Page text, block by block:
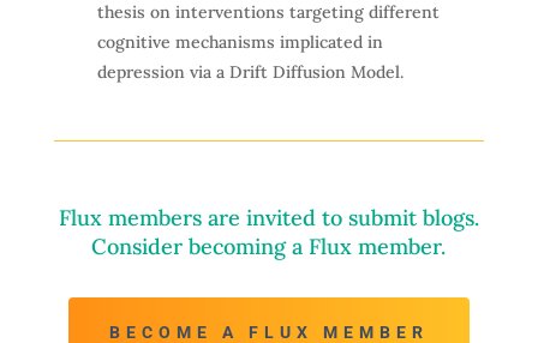
thesis on interventions targeting different
cognitive mechanisms implicated in
depression via a Drift Diffusion Model.
Flux members are invited to submit blogs.
Consider becoming a Flux member.
BECOME A FLUX MEMBER